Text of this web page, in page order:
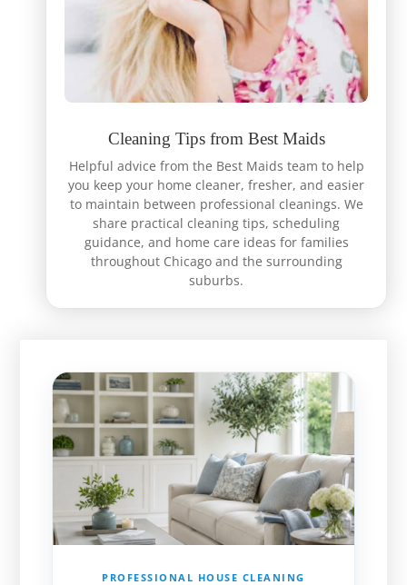
Cleaning Tips from Best Maids
Helpful advice from the Best Maids team to help
you keep your home cleaner, fresher, and easier
to maintain between professional cleanings. We
share practical cleaning tips, scheduling
guidance, and home care ideas for families
throughout Chicago and the surrounding
suburbs.
PROFESSIONAL HOUSE CLEANING